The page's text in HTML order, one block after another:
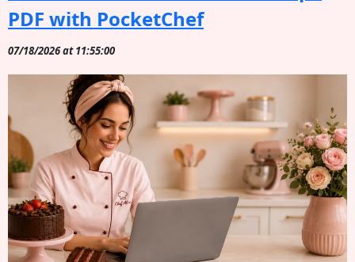
PDF with PocketChef
07/18/2026 at 11:55:00